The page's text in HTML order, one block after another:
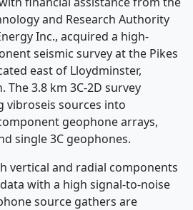
and Research Authority
Inc., acquired a high-
seismic survey at the Pikes
east of Lloydminster,
The 3.8 km 3C-2D survey
vibroseis sources into
geophone arrays,
single 3C geophones.
vertical and radial components
with a high signal-to-noise
source gathers are